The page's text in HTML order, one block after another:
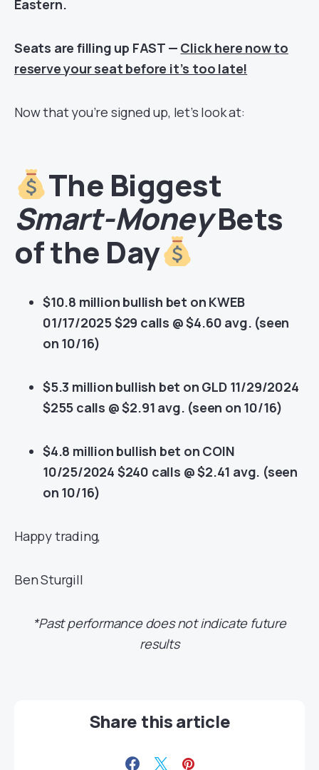
Eastern.
Seats are filling up FAST — Click here now to
reserve your seat before it’s too late!
Now that you’re signed up, let’s look at:
The Biggest
Smart-MoneyBets
of the Day
$10.8 million bullish bet on KWEB
01/17/2025 $29 calls @ $4.60 avg. (seen
on 10/16)
$5.3 million bullish bet on GLD 11/29/2024
$255 calls @ $2.91 avg. (seen on 10/16)
$4.8 million bullish bet on COIN
10/25/2024 $240 calls @ $2.41 avg. (seen
on 10/16)
Happy trading,
Ben Sturgill
*Past performance does not indicate future
results
Share this article